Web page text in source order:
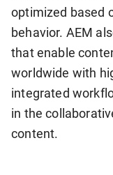
optimized based
behavior. AEM
that enable
worldwide with
integrated
in the
content.